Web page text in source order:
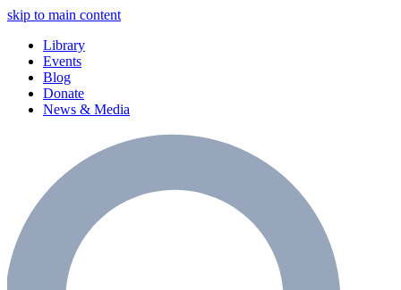
skip to main content
Library
Events
Blog
Donate
News & Media